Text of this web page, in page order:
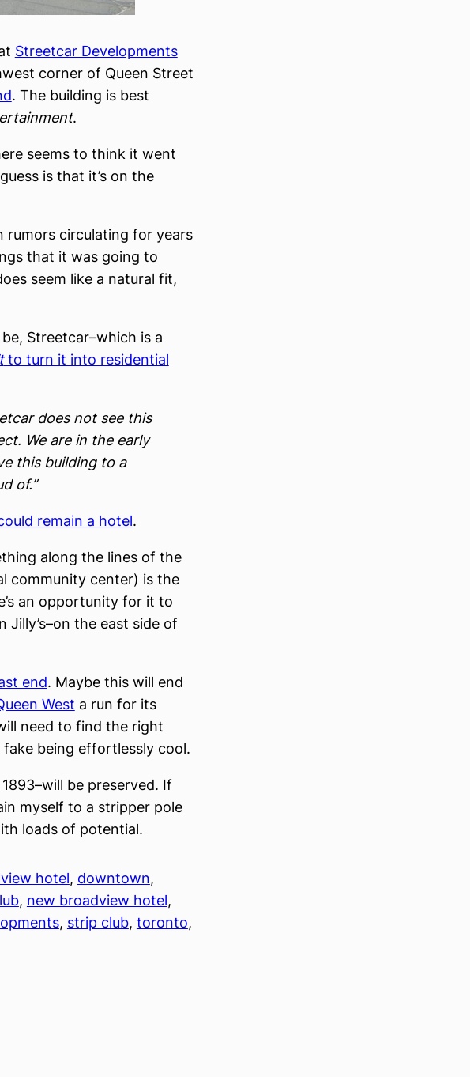
Streetcar Developments
corner of Queen Street
. The building is best
.
seems to think it went
is that it’s on the
rumors circulating for years
that it was going to
seem like a natural fit,
Streetcar–which is a
to turn it into residential
does not see this
We are in the early
this building to a
of.”
remain a hotel.
along the lines of the
community center) is the
an opportunity for it to
the east side of
end. Maybe this will end
West a run for its
need to find the right
being effortlessly cool.
be preserved. If
myself to a stripper pole
loads of potential.
hotel, downtown
, new broadview hotel
, strip club, toronto